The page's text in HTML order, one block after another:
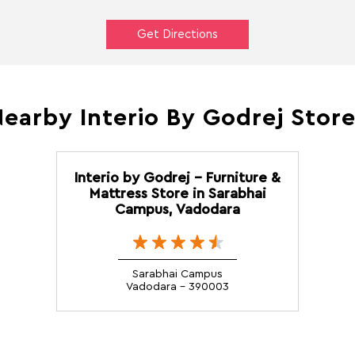
Get Directions
Interio By Godrej
Interio by Godrej - Furniture &
Mattress Store in Sarabhai
Campus, Vadodara
Sarabhai Campus
Vadodara - 390003